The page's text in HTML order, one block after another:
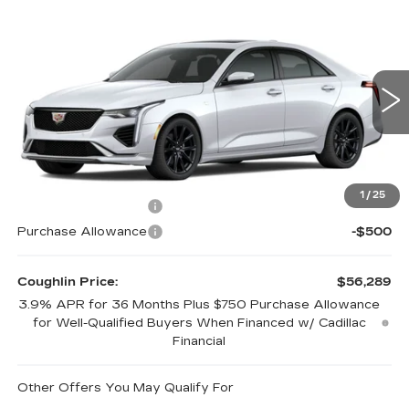
1 / 25
Coughlin Cadillac Circleville
1G6DG5RK6T0107611 Stock:CV3748
2 mi Ext. Int.
PRICE
Less
MSRP:
$57,289
-$500
Purchase Allowance
-$500
Coughlin Price:
$56,289
3.9% APR for 36 Months Plus $750 Purchase Allowance
for Well-Qualified Buyers When Financed w/ Cadillac
Financial
Other Offers You May Qualify For